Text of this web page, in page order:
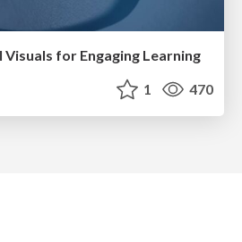
for Engaging Learning
1 470